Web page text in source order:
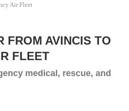
Air Fleet
FROM AVINCIS TO
FLEET
medical, rescue, and